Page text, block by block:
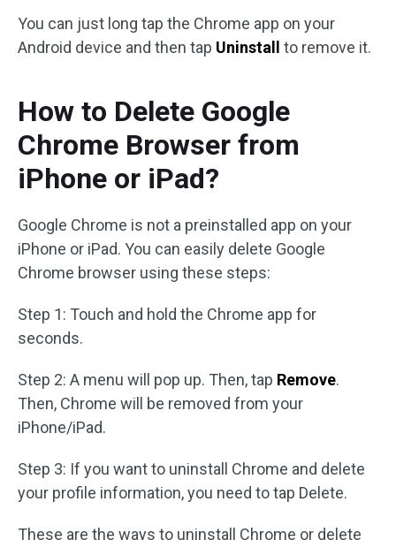
You can just long tap the Chrome app on your
Android device and then tap Uninstall to remove it.
How to Delete Google
Chrome Browser from
iPhone or iPad?
Google Chrome is not a preinstalled app on your
iPhone or iPad. You can easily delete Google
Chrome browser using these steps:
Step 1: Touch and hold the Chrome app for
seconds.
Step 2: A menu will pop up. Then, tap Remove.
Then, Chrome will be removed from your
iPhone/iPad.
Step 3: If you want to uninstall Chrome and delete
your profile information, you need to tap Delete.
These are the ways to uninstall Chrome or delete